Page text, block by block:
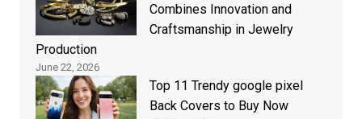
Combines Innovation and
Craftsmanship in Jewelry
Production
June 22, 2026
Top 11 Trendy google pixel
Back Covers to Buy Now